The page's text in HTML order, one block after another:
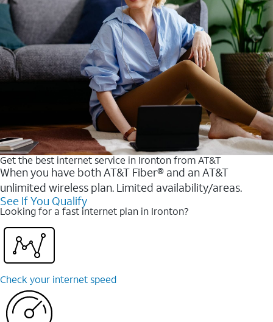
Get the best internet service in Ironton from AT&T
When you have both AT&T Fiber® and an AT&T
unlimited wireless plan. Limited availability/areas.
See If You Qualify
Looking for a fast internet plan in Ironton?
Check your internet speed